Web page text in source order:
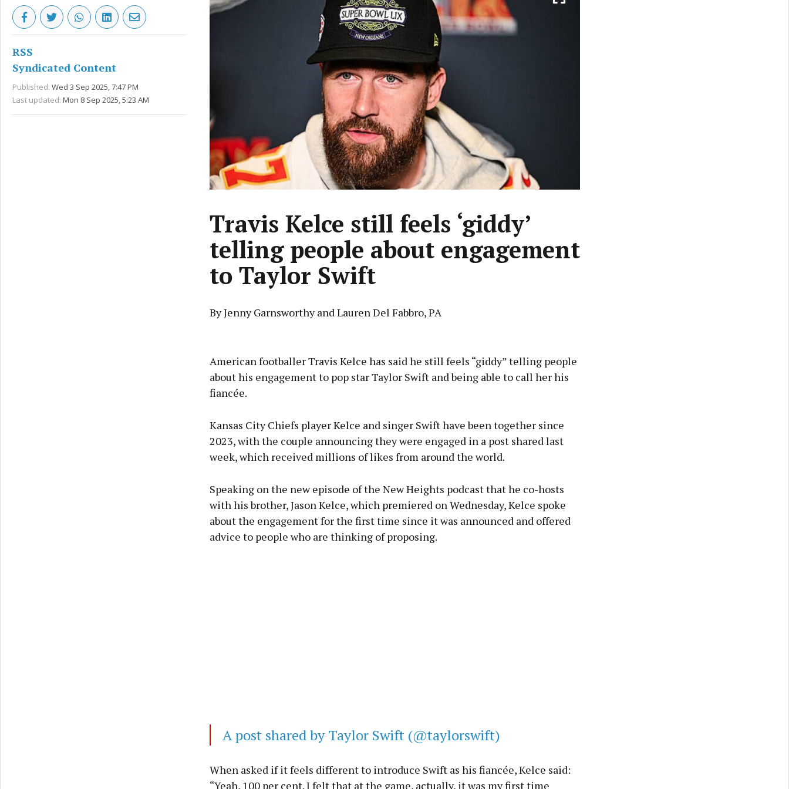
RSS
Syndicated Content
Published: Wed 3 Sep 2025, 7:47 PM
Last updated: Mon 8 Sep 2025, 5:23 AM
Travis Kelce still feels ‘giddy’
telling people about engagement
to Taylor Swift
By Jenny Garnsworthy and Lauren Del Fabbro, PA
American footballer Travis Kelce has said he still feels “giddy” telling people
about his engagement to pop star Taylor Swift and being able to call her his
fiancée.
Kansas City Chiefs player Kelce and singer Swift have been together since
2023, with the couple announcing they were engaged in a post shared last
week, which received millions of likes from around the world.
Speaking on the new episode of the New Heights podcast that he co-hosts
with his brother, Jason Kelce, which premiered on Wednesday, Kelce spoke
about the engagement for the first time since it was announced and offered
advice to people who are thinking of proposing.
A post shared by Taylor Swift (@taylorswift)
When asked if it feels different to introduce Swift as his fiancée, Kelce said:
“Yeah, 100 per cent. I felt that at the game, actually, it was my first time